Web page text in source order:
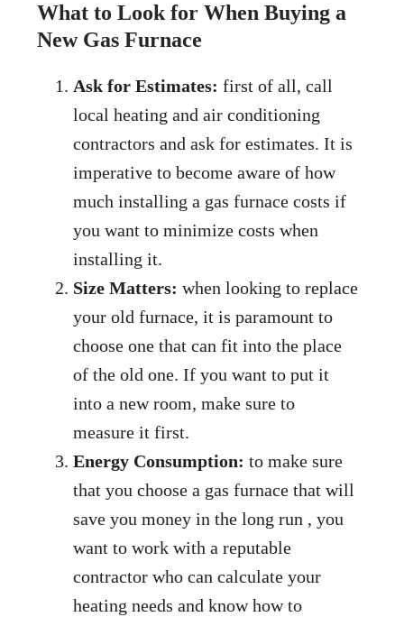
What to Look for When Buying a
New Gas Furnace
Ask for Estimates: first of all, call
local heating and air conditioning
contractors and ask for estimates. It is
imperative to become aware of how
much installing a gas furnace costs if
you want to minimize costs when
installing it.
Size Matters: when looking to replace
your old furnace, it is paramount to
choose one that can fit into the place
of the old one. If you want to put it
into a new room, make sure to
measure it first.
Energy Consumption: to make sure
that you choose a gas furnace that will
save you money in the long run , you
want to work with a reputable
contractor who can calculate your
heating needs and know how to